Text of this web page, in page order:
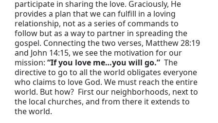
participate in sharing the love. Graciously, He
provides a plan that we can fulfill in a loving
relationship, not as a series of commands to
follow but as a way to partner in spreading the
gospel. Connecting the two verses, Matthew 28:19
and John 14:15, we see the motivation for our
mission:“If you love me…you will go.” The
directive to go to all the world obligates everyone
who claims to love God. We must reach the entire
world. But how? First our neighborhoods, next to
the local churches, and from there it extends to
the world.